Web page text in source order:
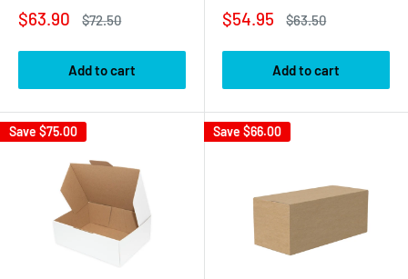
Sale
$63.90
Regular
$72.50
Add to cart
Sale
$54.95
Regular
$63.50
Add to cart
Save $75.00 Save $66.00